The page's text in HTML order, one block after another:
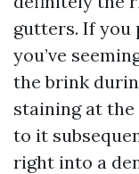
gutters. If you
you’ve
the brink
staining at the
to it
right into a